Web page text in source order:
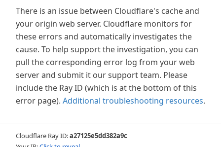
There is an issue between Cloudflare's cache and
your origin web server. Cloudflare monitors for
these errors and automatically investigates the
cause. To help support the investigation, you can
pull the corresponding error log from your web
server and submit it our support team. Please
include the Ray ID (which is at the bottom of this
error page). Additional troubleshooting resources.
Cloudflare Ray ID:a27125e5dd382a9c